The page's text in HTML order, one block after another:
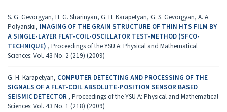
S. G. Gevorgyan, H. G. Sharinyan, G. H. Karapetyan, G. S. Gevorgyan, A. A.
Polyanskii, IMAGING OF THE GRAIN STRUCTURE OF THIN HTS FILM BY
A SINGLE-LAYER FLAT-COIL-OSCILLATOR TEST-METHOD (SFCO-
TECHNIQUE) , Proceedings of the YSU A: Physical and Mathematical
Sciences: Vol. 43 No. 2 (219) (2009)
G. H. Karapetyan, COMPUTER DETECTING AND PROCESSING OF THE
SIGNALS OF A FLAT-COIL ABSOLUTE-POSITION SENSOR BASED
SEISMIC DETECTOR , Proceedings of the YSU A: Physical and Mathematical
Sciences: Vol. 43 No. 1 (218) (2009)